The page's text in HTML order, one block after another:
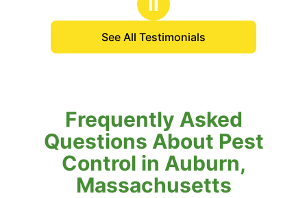
See All Testimonials
Frequently Asked
Questions About Pest
Control in Auburn,
Massachusetts